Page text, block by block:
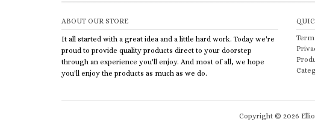
ABOUT OUR STORE
It all started with a great idea and a little hard work. Today we're
proud to provide quality products direct to your doorstep
through an experience you'll enjoy. And most of all, we hope
you'll enjoy the products as much as we do.
Copyright © 2026